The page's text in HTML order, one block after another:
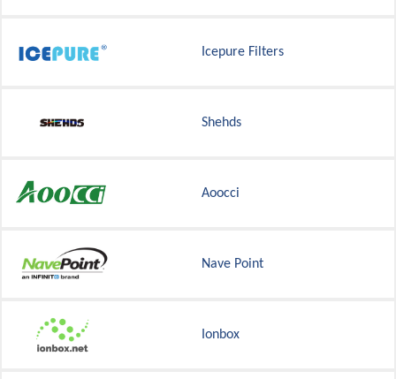
Icepure Filters
Shehds
Aoocci
Nave Point
Ionbox